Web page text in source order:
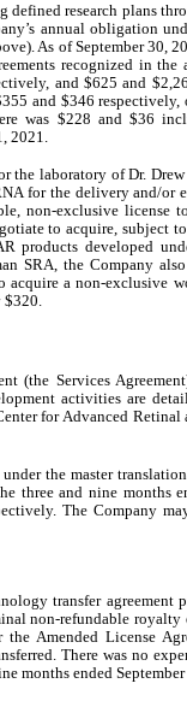
defined research plans
annual obligation
As of September 30,
recognized in
and $625 and $
355 and $346 respectively,
was $228 and $36
2021.
laboratory of Dr.
for the delivery and/or
non-exclusive
to acquire, subject
developed
SRA, the Company
a non-exclusive
$320.
(the Services
activities are
for Advanced
the master
three and nine months
The Company
transfer agreement
non-refundable
Amended License
There was no
months ended